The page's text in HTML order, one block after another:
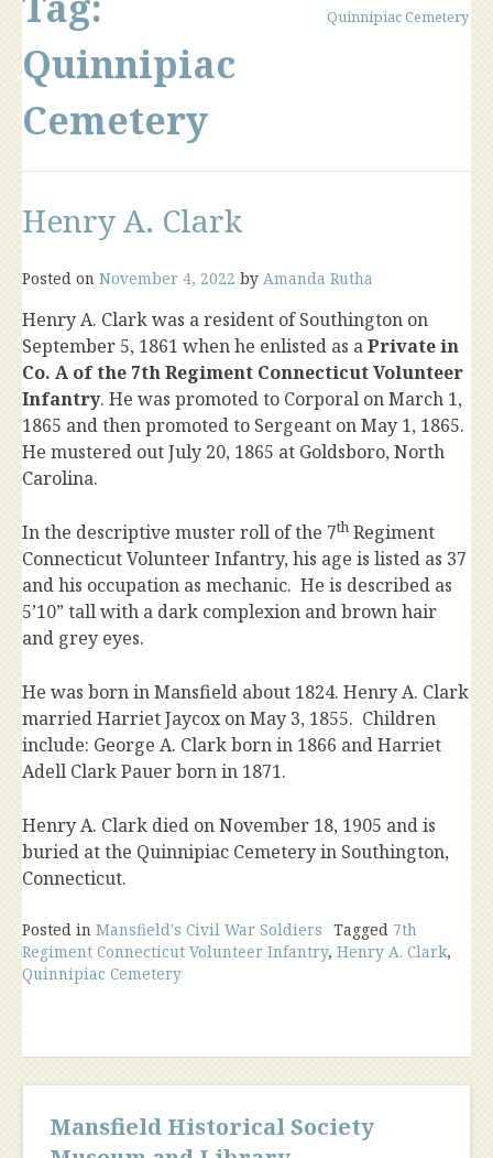
Quinnipiac
Cemetery
Quinnipiac Cemetery
Henry A. Clark
Posted on November 4, 2022 by Amanda Rutha
Henry A. Clark was a resident of Southington on
September 5, 1861 when he enlisted as aPrivate in
Co. A of the 7th Regiment Connecticut Volunteer
Infantry. He was promoted to Corporal on March 1,
1865 and then promoted to Sergeant on May 1, 1865.
He mustered out July 20, 1865 at Goldsboro, North
Carolina.
In the descriptive muster roll of the 7th Regiment
Connecticut Volunteer Infantry, his age is listed as 37
and his occupation as mechanic. He is described as
5’10” tall with a dark complexion and brown hair
and grey eyes.
He was born in Mansfield about 1824. Henry A. Clark
married Harriet Jaycox on May 3, 1855. Children
include: George A. Clark born in 1866 and Harriet
Adell Clark Pauer born in 1871.
Henry A. Clark died on November 18, 1905 and is
buried at the Quinnipiac Cemetery in Southington,
Connecticut.
Posted in Mansfield's Civil War Soldiers Tagged 7th
Regiment Connecticut Volunteer Infantry, Henry A. Clark,
Quinnipiac Cemetery
Mansfield Historical Society